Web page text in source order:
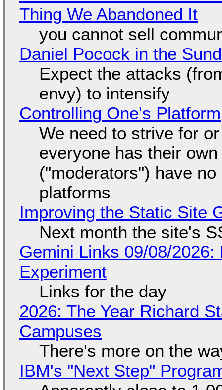
Thing We Abandoned It
you cannot sell
Daniel Pocock in the
Expect the attacks
envy) to intensify
Controlling One's Platform
We need to strive for
everyone has their
("moderators") have
platforms
Improving the Static Site
Next month the site's
Gemini Links 09/08/
Experiment
Links for the day
2026: The Year Richard
Campuses
There's more on the
IBM's "Next Step"